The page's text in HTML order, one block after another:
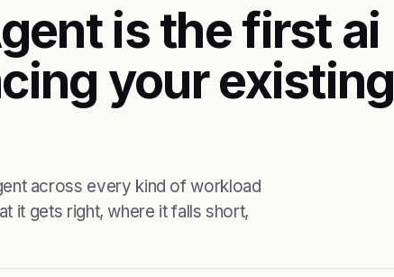
is the first ai
your existing
across every kind of workload
it gets right, where it falls short,